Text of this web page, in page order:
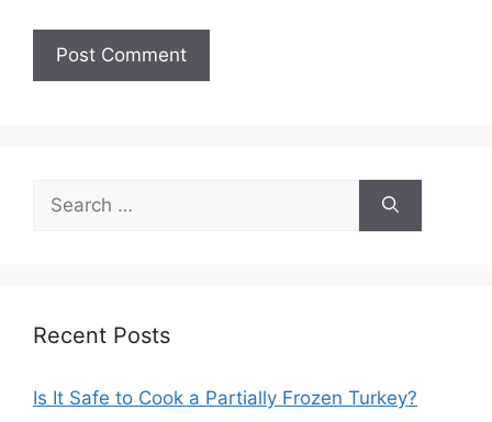
for:
Recent Posts
Is It Safe to Cook a Partially Frozen Turkey?